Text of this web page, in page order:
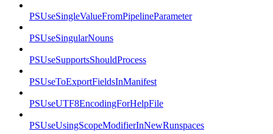
PSUseSingleValueFromPipelineParameter
PSUseSingularNouns
PSUseSupportsShouldProcess
PSUseToExportFieldsInManifest
PSUseUTF8EncodingForHelpFile
PSUseUsingScopeModifierInNewRunspaces